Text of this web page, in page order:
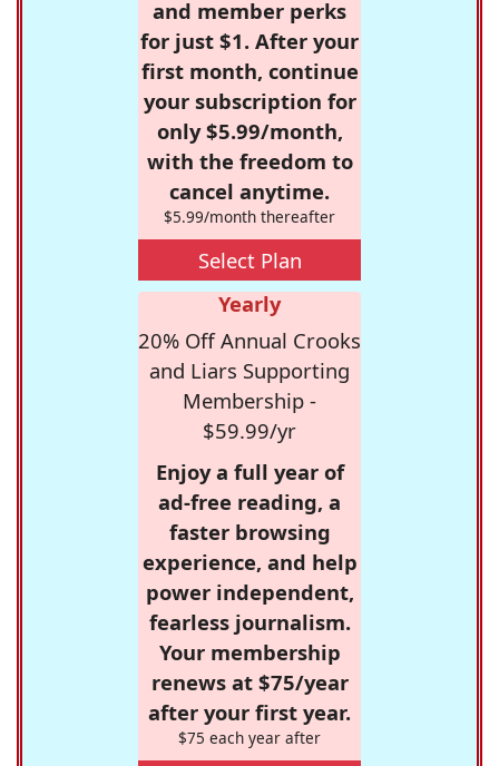
and member perks
for just $1. After your
first month, continue
your subscription for
only $5.99/month,
with the freedom to
cancel anytime.
$5.99/month thereafter
Select Plan
Yearly
20% Off Annual Crooks
and Liars Supporting
Membership -
$59.99/yr
Enjoy a full year of
ad-free reading, a
faster browsing
experience, and help
power independent,
fearless journalism.
Your membership
renews at $75/year
after your first year.
$75 each year after